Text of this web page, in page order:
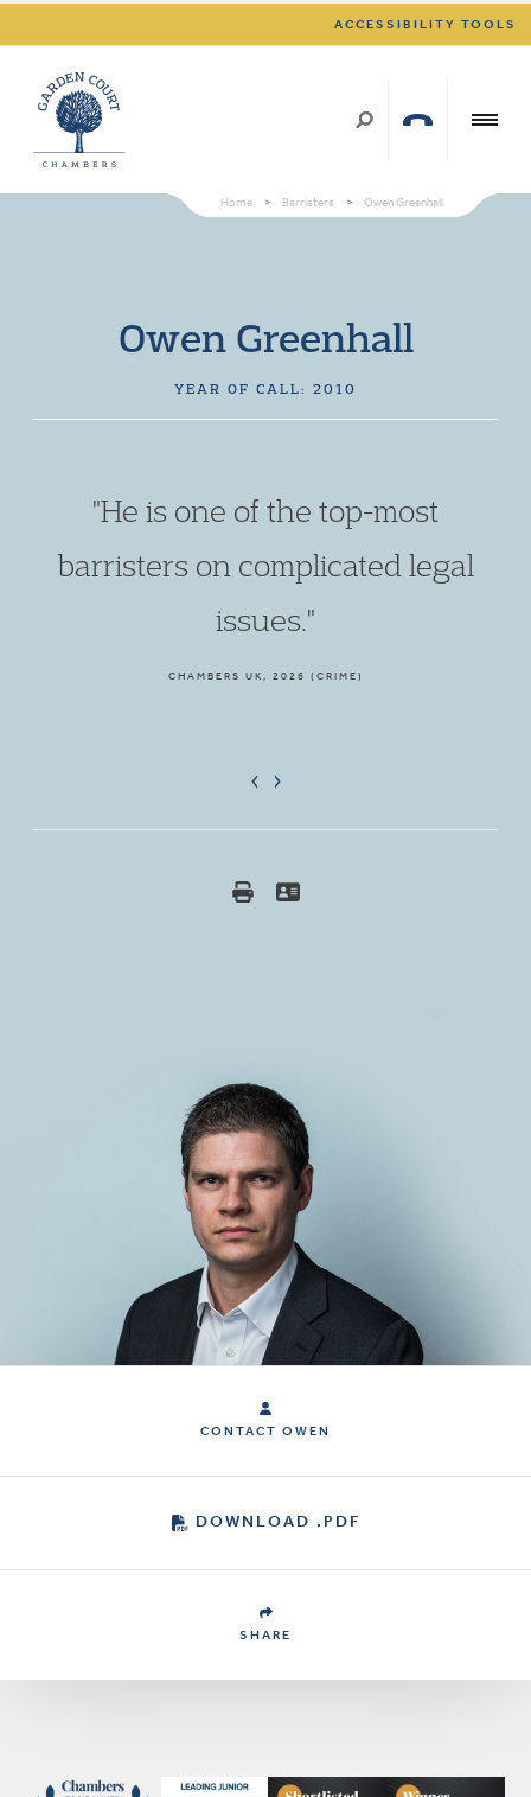
ACCESSIBILITY TOOLS
Home > Barristers > Owen Greenhall
Owen Greenhall
YEAR OF CALL: 2010
"He is one of the top-most
barristers on complicated legal
issues."
CHAMBERS UK, 2026 (CRIME)
CONTACT OWEN
DOWNLOAD .PDF
SHARE